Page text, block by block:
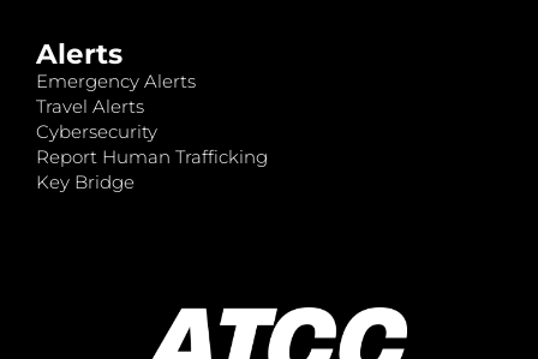
Alerts
Emergency Alerts
Travel Alerts
Cybersecurity
Report Human Trafficking
Key Bridge